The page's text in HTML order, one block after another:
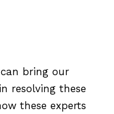
bring our
resolving these
these experts